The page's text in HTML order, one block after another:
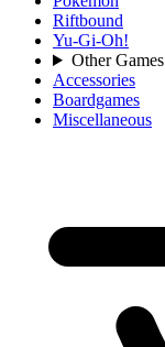
Riftbound
Yu-Gi-Oh!
Other Games
Accessories
Boardgames
Miscellaneous